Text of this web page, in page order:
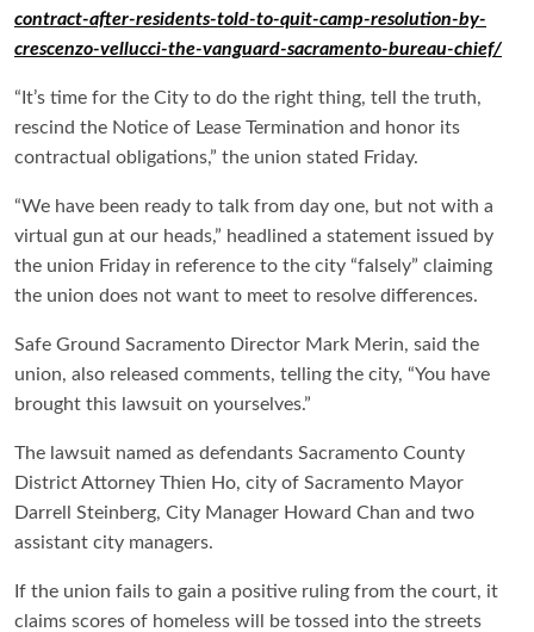
contract-after-residents-told-to-quit-camp-resolution-by-
crescenzo-vellucci-the-vanguard-sacramento-bureau-chief/
“It’s time for the City to do the right thing, tell the truth,
rescind the Notice of Lease Termination and honor its
contractual obligations,” the union stated Friday.
“We have been ready to talk from day one, but not with a
virtual gun at our heads,” headlined a statement issued by
the union Friday in reference to the city “falsely” claiming
the union does not want to meet to resolve differences.
Safe Ground Sacramento Director Mark Merin, said the
union, also released comments, telling the city, “You have
brought this lawsuit on yourselves.”
The lawsuit named as defendants Sacramento County
District Attorney Thien Ho, city of Sacramento Mayor
Darrell Steinberg, City Manager Howard Chan and two
assistant city managers.
If the union fails to gain a positive ruling from the court, it
claims scores of homeless will be tossed into the streets